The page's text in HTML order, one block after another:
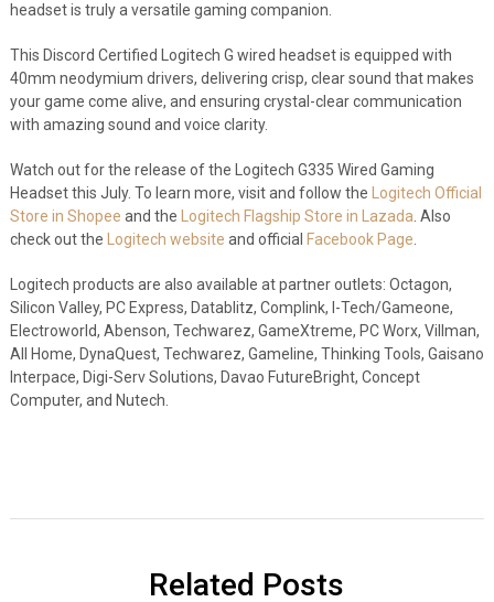
headset is truly a versatile gaming companion.
This Discord Certified Logitech G wired headset is equipped with
40mm neodymium drivers, delivering crisp, clear sound that makes
your game come alive, and ensuring crystal-clear communication
with amazing sound and voice clarity.
Watch out for the release of the Logitech G335 Wired Gaming
Headset this July. To learn more, visit and follow the
Logitech Official
Store in Shopee and the Logitech Flagship Store in Lazada . Also
check out the
Logitech website and official Facebook Page
Logitech products are also available at partner outlets: Octagon,
Silicon Valley, PC Express, Datablitz, Complink, I-Tech/Gameone,
Electroworld, Abenson, Techwarez, GameXtreme, PC Worx, Villman,
All Home, DynaQuest, Techwarez, Gameline, Thinking Tools, Gaisano
Interpace, Digi-Serv Solutions, Davao FutureBright, Concept
Computer, and Nutech.
Related Posts